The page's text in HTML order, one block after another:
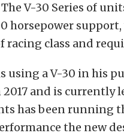
V-30 Series of
horsepower
class and
using a V-30 in his
and is currently
has been running
the new